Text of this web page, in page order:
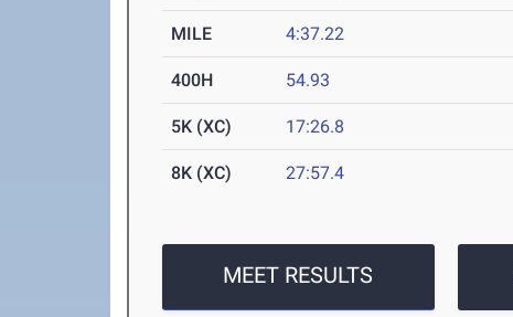
MILE 4:37.22
400H 54.93
5K (XC) 17:26.8
8K (XC) 27:57.4
MEET RESULTS